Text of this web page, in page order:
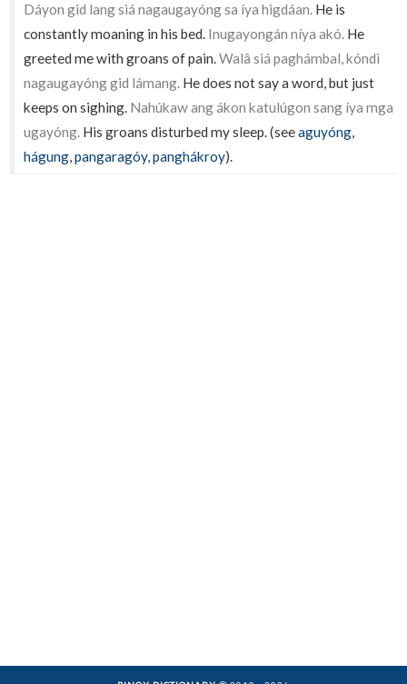
Dáyon gid lang siá nagaugayóng sa íya higdáan. He is
constantly moaning in his bed. Inugayongán níya akó. He
greeted me with groans of pain.Walâ siá paghámbal, kóndì
nagaugayóng gid lámang. He does not say a word, but just
keeps on sighing. Nahúkaw ang ákon katulúgon sang íya mga
ugayóng. His groans disturbed my sleep. (seeaguyóng,
hágung,pangaragóy,panghákroy).